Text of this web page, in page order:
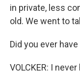
in private, less
old. We went to
Did you ever
VOLCKER: I